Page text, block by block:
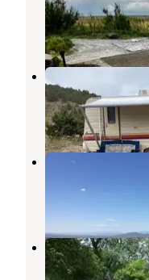
Lynndyl
Utah
1
Vernon
Vernon,Utah
4
Cherry creek
Fishlake
Oak City,Utah